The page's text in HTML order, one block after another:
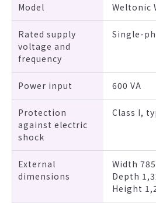
Model Weltonic
Rated supply
voltage and
frequency
Single-
Power input 600 VA
Protection
against electric
shock
Class I,
External
dimensions
Width
Depth
Height